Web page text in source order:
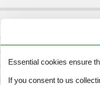
Essential cookies ensure
If you consent to us